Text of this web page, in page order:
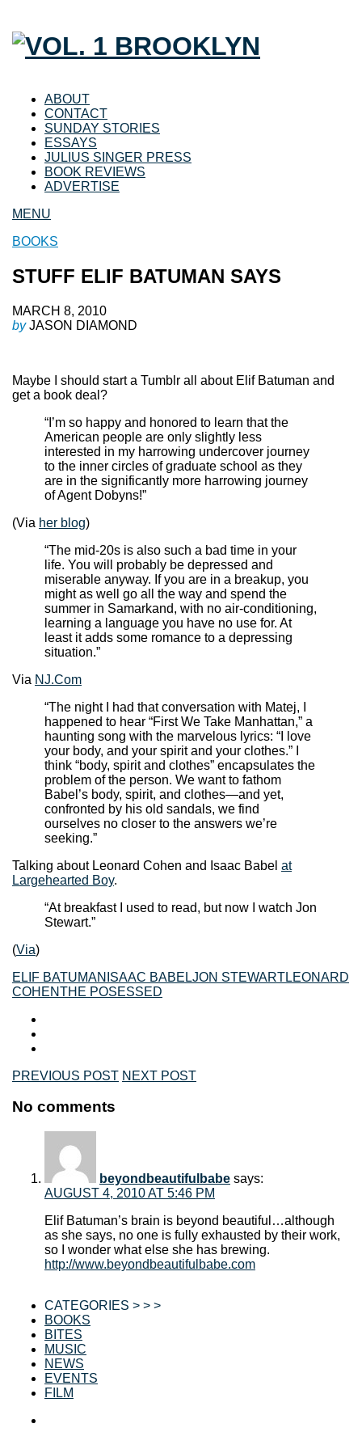
ABOUT
CONTACT
SUNDAY STORIES
ESSAYS
JULIUS SINGER PRESS
BOOK REVIEWS
ADVERTISE
MENU
BOOKS
STUFF ELIF BATUMAN SAYS
MARCH 8, 2010
byJASON DIAMOND
Maybe I should start a Tumblr all about Elif Batuman and
get a book deal?
“I’m so happy and honored to learn that the
American people are only slightly less
interested in my harrowing undercover journey
to the inner circles of graduate school as they
are in the significantly more harrowing journey
of Agent Dobyns!”
(Via her blog)
“The mid-20s is also such a bad time in your
life. You will probably be depressed and
miserable anyway. If you are in a breakup, you
might as well go all the way and spend the
summer in Samarkand, with no air-conditioning,
learning a language you have no use for. At
least it adds some romance to a depressing
situation.”
Via NJ.Com
“The night I had that conversation with Matej, I
happened to hear “First We Take Manhattan,” a
haunting song with the marvelous lyrics: “I love
your body, and your spirit and your clothes.” I
think “body, spirit and clothes” encapsulates the
problem of the person. We want to fathom
Babel’s body, spirit, and clothes—and yet,
confronted by his old sandals, we find
ourselves no closer to the answers we’re
seeking.”
Talking about Leonard Cohen and Isaac Babel at
Largehearted Boy.
“At breakfast I used to read, but now I watch Jon
Stewart.”
(Via)
ELIF BATUMAN ISAAC BABELJON STEWARTLEONARD
COHENTHE POSESSED
PREVIOUS POST NEXT POST
No comments
beyondbeautifulbabe says:
AUGUST 4, 2010 AT 5:46 PM
Elif Batuman’s brain is beyond beautiful…although
as she says, no one is fully exhausted by their work,
so I wonder what else she has brewing.
http://www.beyondbeautifulbabe.com
CATEGORIES > > >
BOOKS
BITES
MUSIC
NEWS
EVENTS
FILM